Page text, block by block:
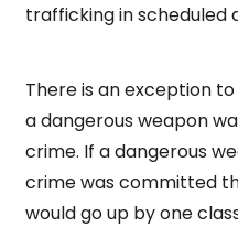
trafficking in scheduled
There is an exception
a dangerous weapon
crime. If a dangerous
crime was committed
would go up by one